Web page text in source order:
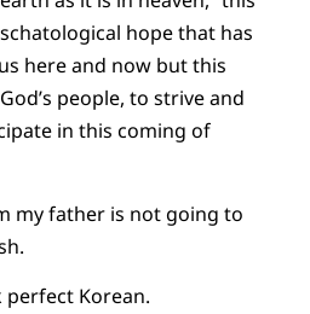
hope that has
here and now but this
people, to strive and
in this coming of
my father is not going to
perfect Korean.